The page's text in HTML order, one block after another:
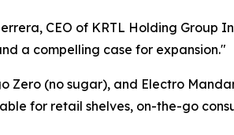
CEO of KRTL Holding Group
a compelling case for expansion."
Zero (no sugar), and Electro
for retail shelves, on-the-go